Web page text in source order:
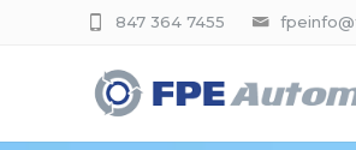
847 364 7455